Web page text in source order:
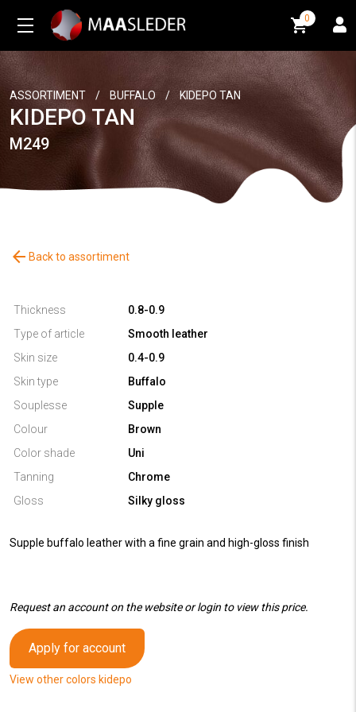
0
ASSORTIMENT / BUFFALO / KIDEPO TAN
KIDEPO TAN
M249
arrow_back Back to assortiment
Thickness
0.8-0.9
Type of article
Smooth leather
Skin size
0.4-0.9
Skin type
Buffalo
Souplesse
Supple
Colour
Brown
Color shade
Uni
Tanning
Chrome
Gloss
Silky gloss
Supple buffalo leather with a fine grain and high-gloss finish
Request an account on the website or login to view this price.
Apply for account
View other colors kidepo